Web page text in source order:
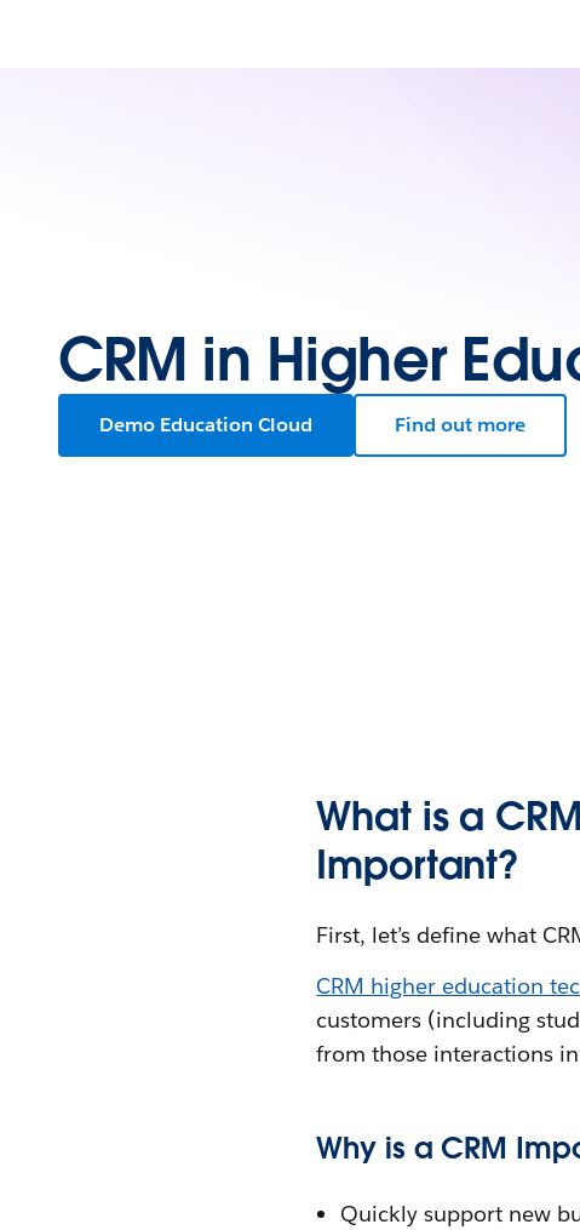
CRM in Higher
Demo Education Cloud Find out more
What is a
Important?
First, let’s define what
CRM higher education
customers (including
from those interactions
Why is a CRM
Quickly support new